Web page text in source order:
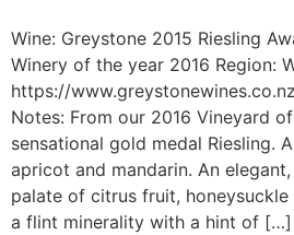
Wine: Greystone 2015 Riesling
Winery of the year 2016 Region:
https://
Notes: From our 2016 Vineyard
sensational gold medal Riesling.
apricot and mandarin. An
palate of citrus fruit, honeysuckle
a flint minerality with a hint of […]